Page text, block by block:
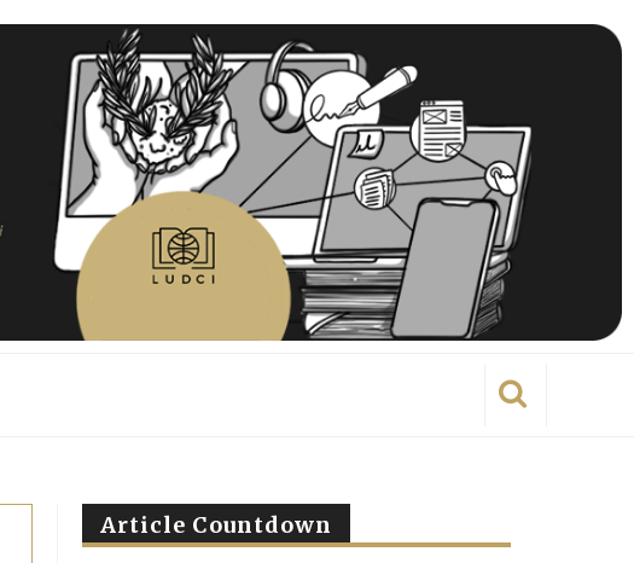
Article Countdown